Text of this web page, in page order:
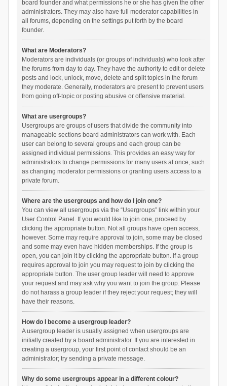
board founder and what permissions he or she has given the other
administrators. They may also have full moderator capabilities in
all forums, depending on the settings put forth by the board
founder.
What are Moderators?
Moderators are individuals (or groups of individuals) who look after
the forums from day to day. They have the authority to edit or delete
posts and lock, unlock, move, delete and split topics in the forum
they moderate. Generally, moderators are present to prevent users
from going off-topic or posting abusive or offensive material.
What are usergroups?
Usergroups are groups of users that divide the community into
manageable sections board administrators can work with. Each
user can belong to several groups and each group can be
assigned individual permissions. This provides an easy way for
administrators to change permissions for many users at once, such
as changing moderator permissions or granting users access to a
private forum.
Where are the usergroups and how do I join one?
You can view all usergroups via the “Usergroups” link within your
User Control Panel. If you would like to join one, proceed by
clicking the appropriate button. Not all groups have open access,
however. Some may require approval to join, some may be closed
and some may even have hidden memberships. If the group is
open, you can join it by clicking the appropriate button. If a group
requires approval to join you may request to join by clicking the
appropriate button. The user group leader will need to approve
your request and may ask why you want to join the group. Please
do not harass a group leader if they reject your request; they will
have their reasons.
How do I become a usergroup leader?
A usergroup leader is usually assigned when usergroups are
initially created by a board administrator. If you are interested in
creating a usergroup, your first point of contact should be an
administrator; try sending a private message.
Why do some usergroups appear in a different colour?